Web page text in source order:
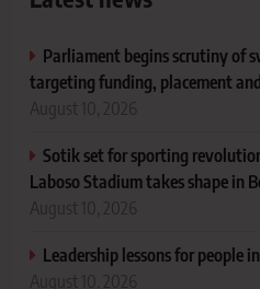
Parliament begins scrutiny of
targeting funding, placement
Sotik set for sporting
Laboso Stadium takes shape in
Leadership lessons for people